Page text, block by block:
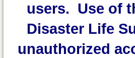
users. Use of
Disaster Life
unauthorized